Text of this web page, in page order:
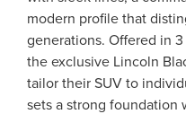
modern profile that
generations. Offered in
the exclusive Lincoln
tailor their SUV to
sets a strong foundation